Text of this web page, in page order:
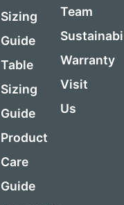
Sizing
Guide
Table
Sizing
Guide
Product
Care
Guide
Team
Warranty
Visit
Us